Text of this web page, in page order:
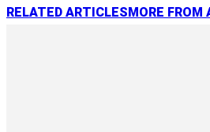
RELATED ARTICLESMORE FROM